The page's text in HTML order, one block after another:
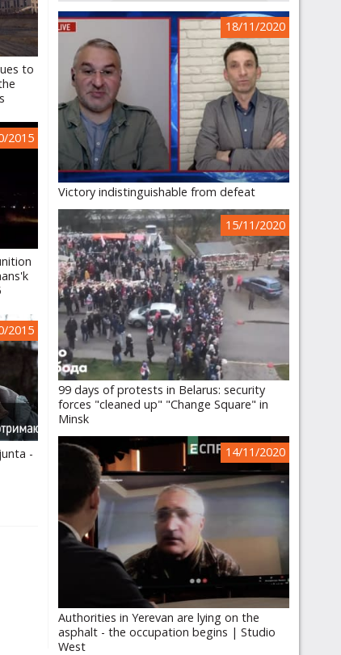
to
2015
2015
-
18/11/2020
Victory indistinguishable from defeat
15/11/2020
99 days of protests in Belarus: security
forces "cleaned up" "Change Square" in
Minsk
14/11/2020
Authorities in Yerevan are lying on the
asphalt - the occupation begins | Studio
West